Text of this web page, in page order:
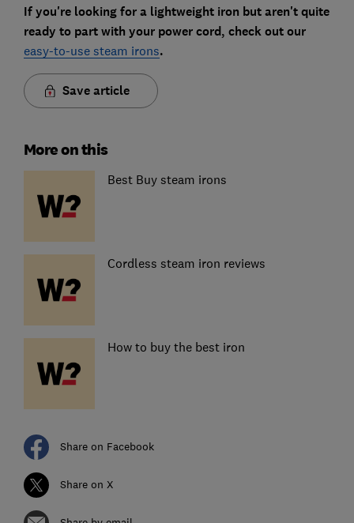
If you're looking for a lightweight iron but aren't quite
ready to part with your power cord, check out our
easy-to-use steam irons.
Save article
More on this
Best Buy steam irons
Cordless steam iron reviews
How to buy the best iron
Share on Facebook
Share on X